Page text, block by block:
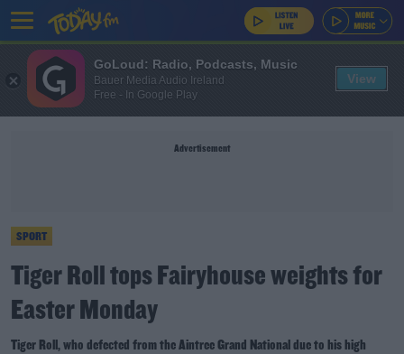
Advertisement
SPORT
Tiger Roll tops Fairyhouse weights for
Easter Monday
Tiger Roll, who defected from the Aintree Grand National due to his high
GoLoud: Radio, Podcasts, Music
Bauer Media Audio Ireland
Free - In Google Play
View